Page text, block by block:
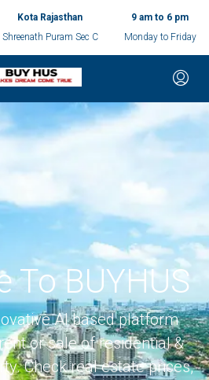
Kota Rajasthan
Shreenath Puram Sec C
9 am to 6 pm
Monday to Friday
To BUYHUS
AI based platform
or sale of residential &
Check real estate prices,